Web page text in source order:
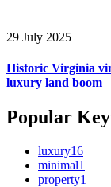
29 July 2025
Historic Virginia
luxury land boom
Popular
luxury16
minimal1
property1